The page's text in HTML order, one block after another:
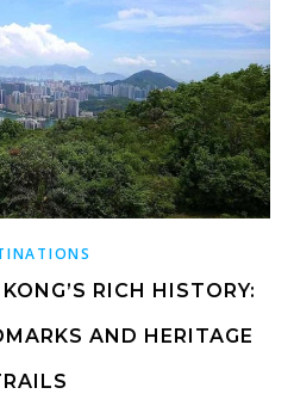
RICH HISTORY:
AND HERITAGE